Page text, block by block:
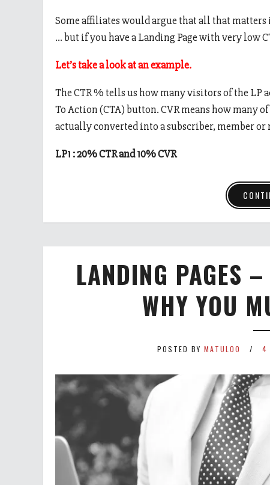
Some affiliates would argue that all that
… but if you have a Landing Page with very low
Let’s take a look at an example.
The CTR % tells us how many visitors of the
To Action (CTA) button. CVR means how many
actually converted into a subscriber, member or
LP1 : 20% CTR and 10% CVR
LANDING PAGES
WHY YOU
POSTED BY MATULOO 4